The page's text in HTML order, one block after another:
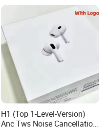
H1 (Top 1-Level-Version)
Anc Tws Noise Cancellation